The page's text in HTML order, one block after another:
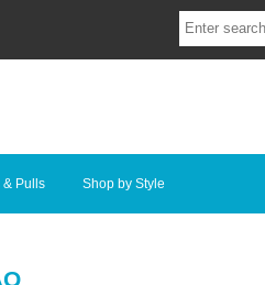
Pulls Shop by Style